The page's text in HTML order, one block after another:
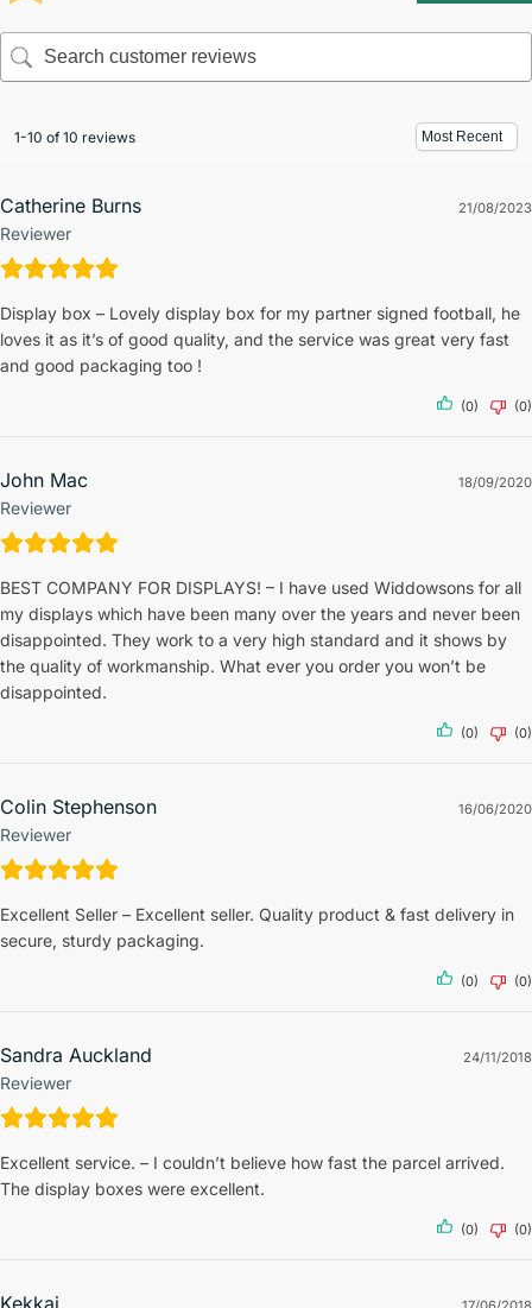
1-10 of 10 reviews
Catherine Burns
Reviewer
21/08/2023
Display box – Lovely display box for my partner signed football, he
loves it as it’s of good quality, and the service was great very fast
and good packaging too !
(0) (0)
John Mac
Reviewer
18/09/2020
BEST COMPANY FOR DISPLAYS! – I have used Widdowsons for all
my displays which have been many over the years and never been
disappointed. They work to a very high standard and it shows by
the quality of workmanship. What ever you order you won’t be
disappointed.
(0) (0)
Colin Stephenson
Reviewer
16/06/2020
Excellent Seller – Excellent seller. Quality product & fast delivery in
secure, sturdy packaging.
(0) (0)
Sandra Auckland
Reviewer
24/11/2018
Excellent service. – I couldn’t believe how fast the parcel arrived.
The display boxes were excellent.
(0) (0)